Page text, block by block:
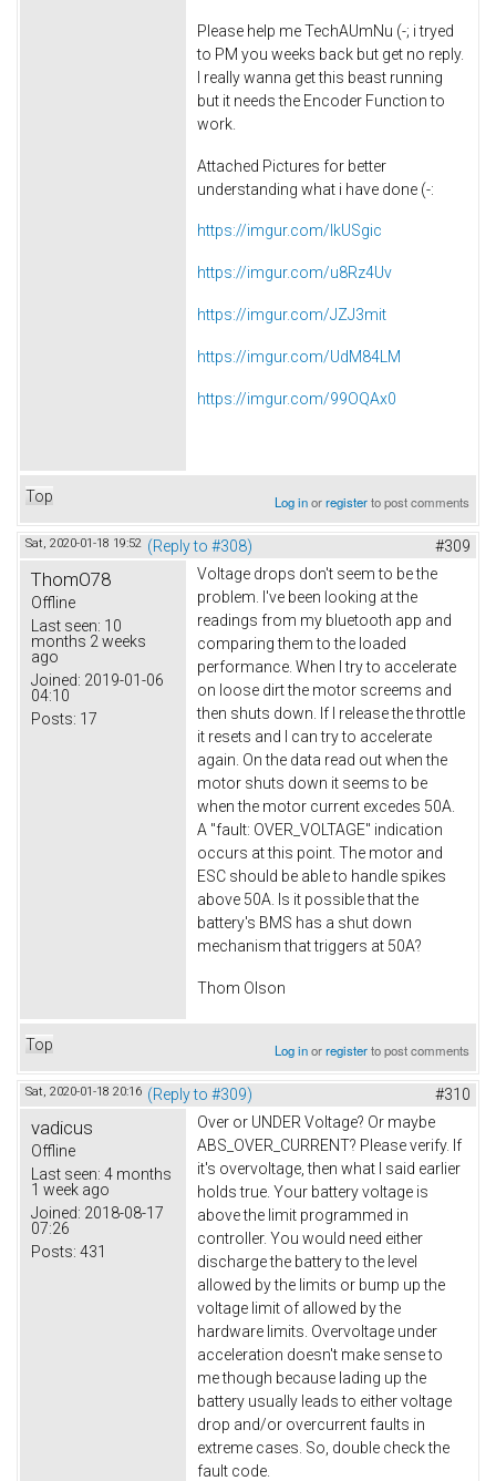
Please help meTechAUmNu (-; i tryed
to PM you weeks back but get no reply.
I really wanna get this beast running
but it needs the Encoder Function to
work.
Attached Pictures for better
understanding what i have done (-:
https://imgur.com/IkUSgic
https://imgur.com/u8Rz4Uv
https://imgur.com/JZJ3mit
https://imgur.com/UdM84LM
https://imgur.com/99OQAx0
Top Log inorregisterto post comments
Sat, 2020-01-18 19:52 (Reply to #308) #309
ThomO78
Offline
Last seen: 10
months 2 weeks
ago
Joined: 2019-01-06
04:10
Posts: 17
Voltage drops don't seem to be the
problem. I've been looking at the
readings from my bluetooth app and
comparing them to the loaded
performance. When I try to accelerate
on loose dirt the motor screems and
then shuts down. If I release the throttle
it resets and I can try to accelerate
again. On the data read out when the
motor shuts down it seems to be
when the motor current excedes 50A.
A "fault: OVER_VOLTAGE" indication
occurs at this point. The motor and
ESC should be able to handle spikes
above 50A. Is it possible that the
battery's BMS has a shut down
mechanism that triggers at 50A?
Thom Olson
Top Log inorregisterto post comments
Sat, 2020-01-18 20:16 (Reply to #309) #310
vadicus
Offline
Last seen: 4 months
1 week ago
Joined: 2018-08-17
07:26
Posts: 431
Over or UNDER Voltage? Or maybe
ABS_OVER_CURRENT? Please verify. If
it's overvoltage, then what I said earlier
holds true. Your battery voltage is
above the limit programmed in
controller. You would need either
discharge the battery to the level
allowed by the limits or bump up the
voltage limit of allowed by the
hardware limits. Overvoltage under
acceleration doesn't make sense to
me though because lading up the
battery usually leads to either voltage
drop and/or overcurrent faults in
extreme cases. So, double check the
fault code.